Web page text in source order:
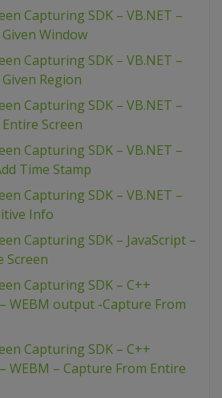
Capturing SDK – VB.NET –
Window
Capturing SDK – VB.NET –
Region
Capturing SDK – VB.NET –
Screen
Capturing SDK – VB.NET –
Time Stamp
Capturing SDK – VB.NET –
Info
Capturing SDK – JavaScript –
Screen
Capturing SDK – C++
WEBM output -Capture From
Capturing SDK – C++
WEBM – Capture From Entire